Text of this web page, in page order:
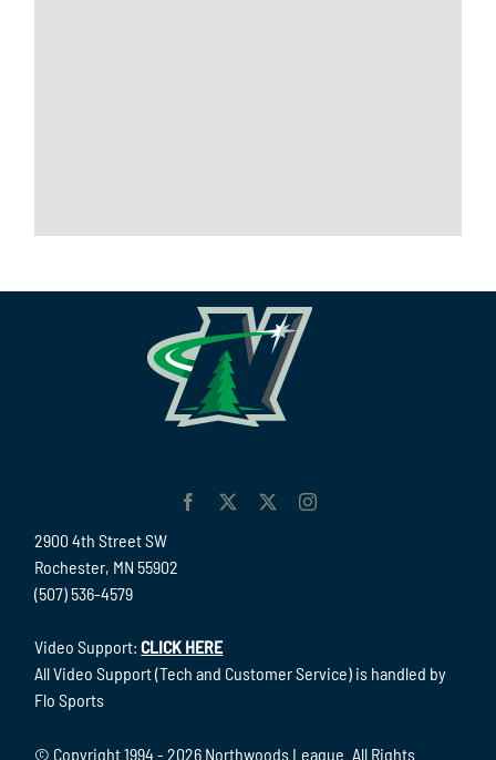
2900 4th Street SW
Rochester, MN 55902
(507) 536-4579
Video Support:CLICK HERE
All Video Support (Tech and Customer Service) is handled by
Flo Sports
© Copyright 1994 -2026 Northwoods League. All Rights